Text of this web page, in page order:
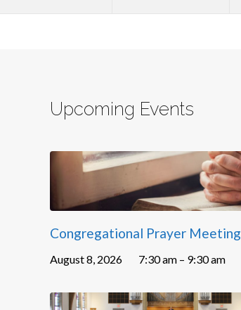
Upcoming Events
Congregational Prayer Meeting
August 8, 2026 7:30 am – 9:30 am